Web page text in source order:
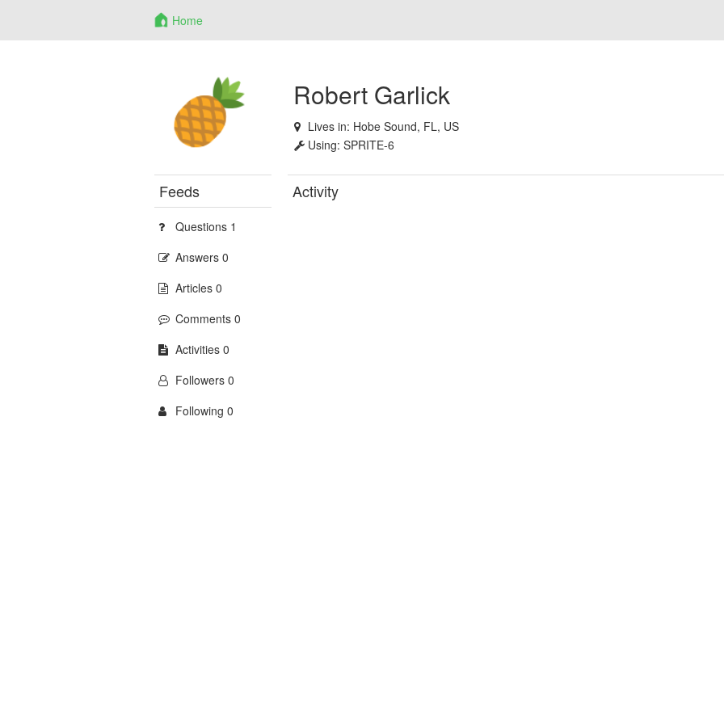
Home
Robert Garlick
Lives in: Hobe Sound, FL, US
Using:SPRITE-6
Feeds
Questions 1
Answers 0
Articles 0
Comments 0
Activities 0
Followers 0
Following 0
Activity